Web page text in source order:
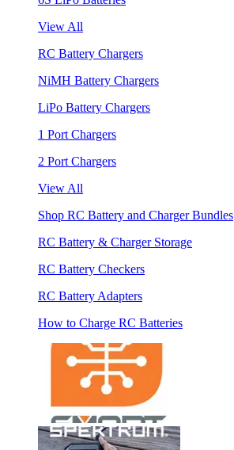
View All
RC Battery Chargers
NiMH Battery Chargers
LiPo Battery Chargers
1 Port Chargers
2 Port Chargers
View All
Shop RC Battery and Charger Bundles
RC Battery & Charger Storage
RC Battery Checkers
RC Battery Adapters
How to Charge RC Batteries